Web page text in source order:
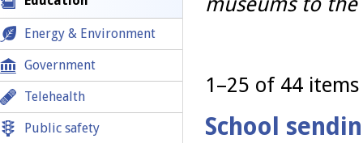
1–25 of 44
School
Energy & Environment
Government
Telehealth
Public safety